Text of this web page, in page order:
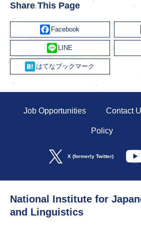
Share This Page
Facebook
Line
Hatena
Job Opportunities Contact
Policy
X (formerly Twitter)
National Institute for
and Linguistics